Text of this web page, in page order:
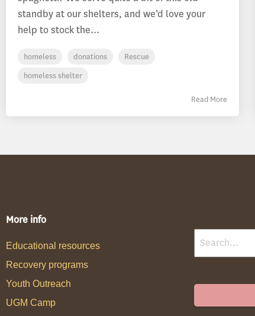
standby at our shelters, and we’d love your
help to stock the...
homeless donations
Rescue
homeless shelter
Read More
More info
Educational resources
Recovery programs
Youth Outreach
UGM Camp